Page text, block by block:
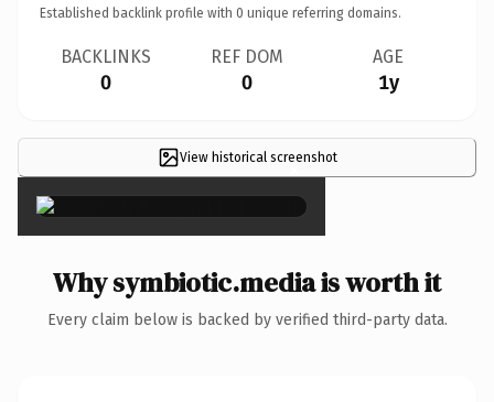
Established backlink profile with 0 unique referring domains.
BACKLINKS
0
REF DOM
0
AGE
1y
View historical screenshot
×
Why symbiotic.media is worth it
Every claim below is backed by verified third-party data.